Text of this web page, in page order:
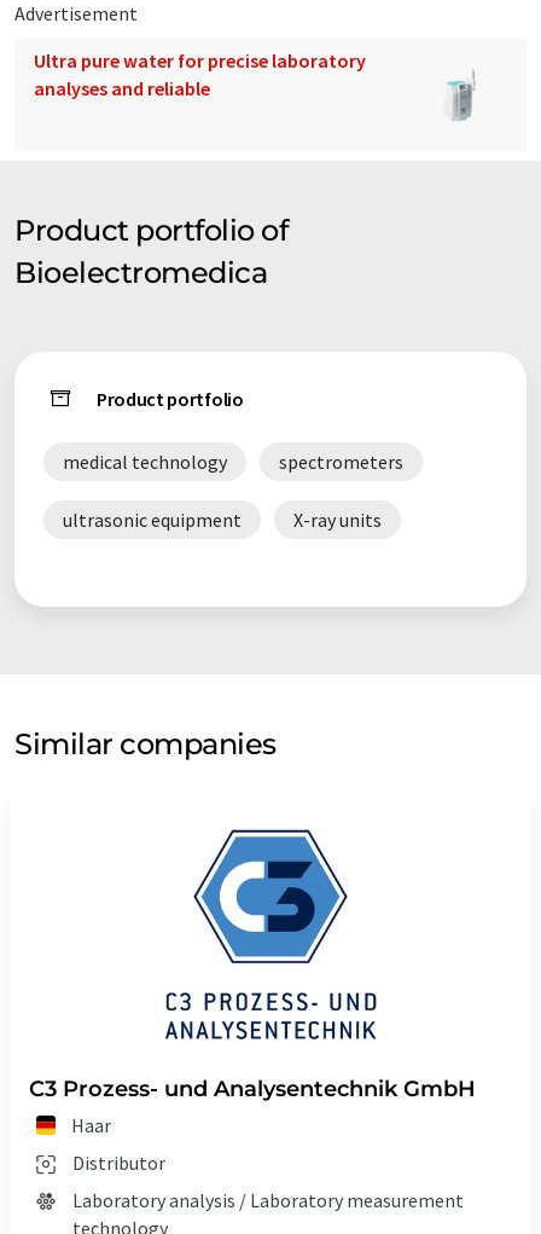
Advertisement
Ultra pure water for precise laboratory
analyses and reliable
Product portfolio of
Bioelectromedica
Product portfolio
medical technology spectrometers
ultrasonic equipment X-ray units
Similar companies
C3 Prozess- und Analysentechnik GmbH
Haar
Distributor
Laboratory analysis / Laboratory measurement
technology